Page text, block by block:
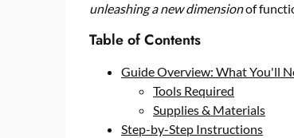
unleashing a new dimensionof
Table of Contents
Guide Overview: What You'll
Tools Required
Supplies & Materials
Step-by-Step Instructions